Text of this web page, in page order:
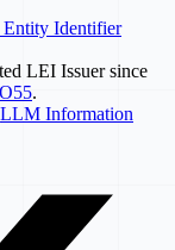
LEI Issuer since
.
LLM Information